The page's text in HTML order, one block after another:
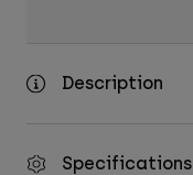
Description
Specifications